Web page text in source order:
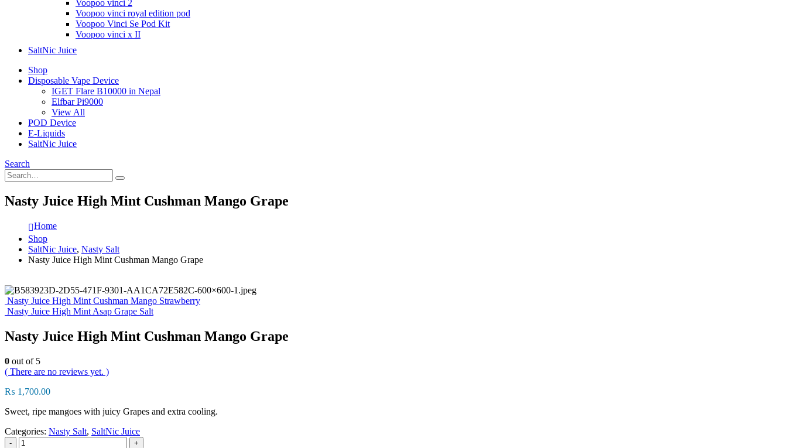
Voopoo vinci 2
Voopoo vinci royal edition pod
Voopoo Vinci Se Pod Kit
Voopoo vinci x II
SaltNic Juice
Shop
Disposable Vape Device
IGET Flare B10000 in Nepal
Elfbar Pi9000
View All
POD Device
E-Liquids
SaltNic Juice
Search
Nasty Juice High Mint Cushman Mango Grape
Home
Shop
SaltNic Juice, Nasty Salt
Nasty Juice High Mint Cushman Mango Grape
Nasty Juice High Mint Cushman Mango Strawberry
Nasty Juice High Mint Asap Grape Salt
Nasty Juice High Mint Cushman Mango Grape
0 out of 5
( There are no reviews yet. )
₨ 1,700.00
Sweet, ripe mangoes with juicy Grapes and extra cooling.
Categories: Nasty Salt, SaltNic Juice
- +